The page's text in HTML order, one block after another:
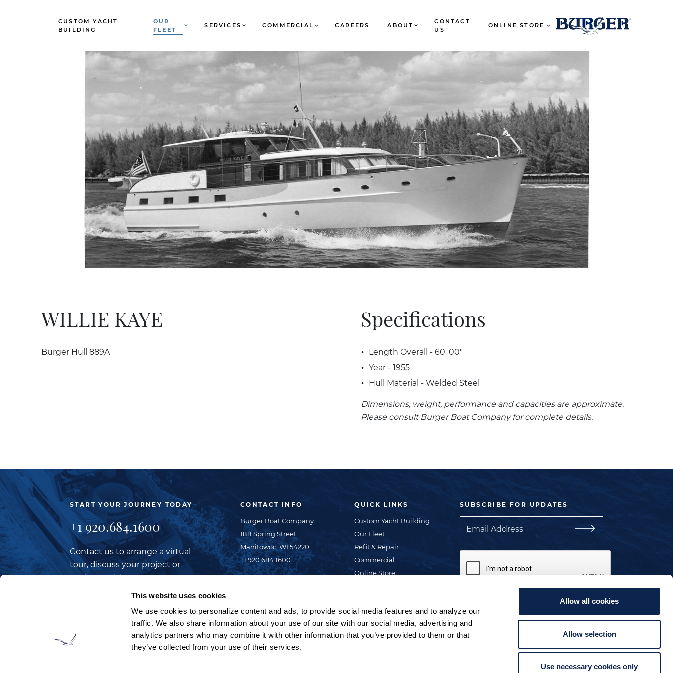
This website uses cookies
We use cookies to personalize content and ads, to provide social media features and to analyze our
traffic. We also share information about your use of our site with our social media, advertising and
analytics partners who may combine it with other information that you’ve provided to them or that
they’ve collected from your use of their services.
Allow all cookies
Allow selection
Use necessary cookies only
CUSTOM YACHT
BUILDING
OUR
FLEET
SERVICES COMMERCIAL CAREERS ABOUT
CONTACT
US
ONLINE STORE
WILLIE KAYE
Burger Hull 889A
Specifications
Length Overall - 60' 00"
Year - 1955
Hull Material - Welded Steel
Dimensions, weight, performance and capacities are approximate.
Please consult Burger Boat Company for complete details.
START YOUR JOURNEY TODAY
+1 920.684.1600
Contact us to arrange a virtual
tour, discuss your project or
explore an idea.
CONTACT US
CONTACT INFO
Burger Boat Company
1811 Spring Street
Manitowoc, WI 54220
+1 920.684.1600
QUICK LINKS
Custom Yacht Building
Our Fleet
Refit & Repair
Commercial
Online Store
Careers
Contact Us
Privacy Policy
SUBSCRIBE FOR UPDATES
I understand the privacy policy.